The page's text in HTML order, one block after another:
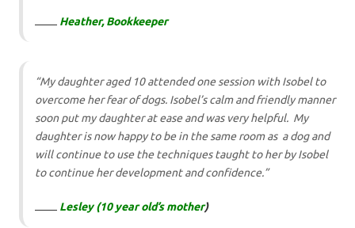
Heather, Bookkeeper
“My daughter aged 10 attended one session with Isobel to
overcome her fear of dogs. Isobel’s calm and friendly manner
soon put my daughter at ease and was very helpful. My
daughter is now happy to be in the same room as a dog and
will continue to use the techniques taught to her by Isobel
to continue her development and confidence.”
Lesley (10 year old’s mother)